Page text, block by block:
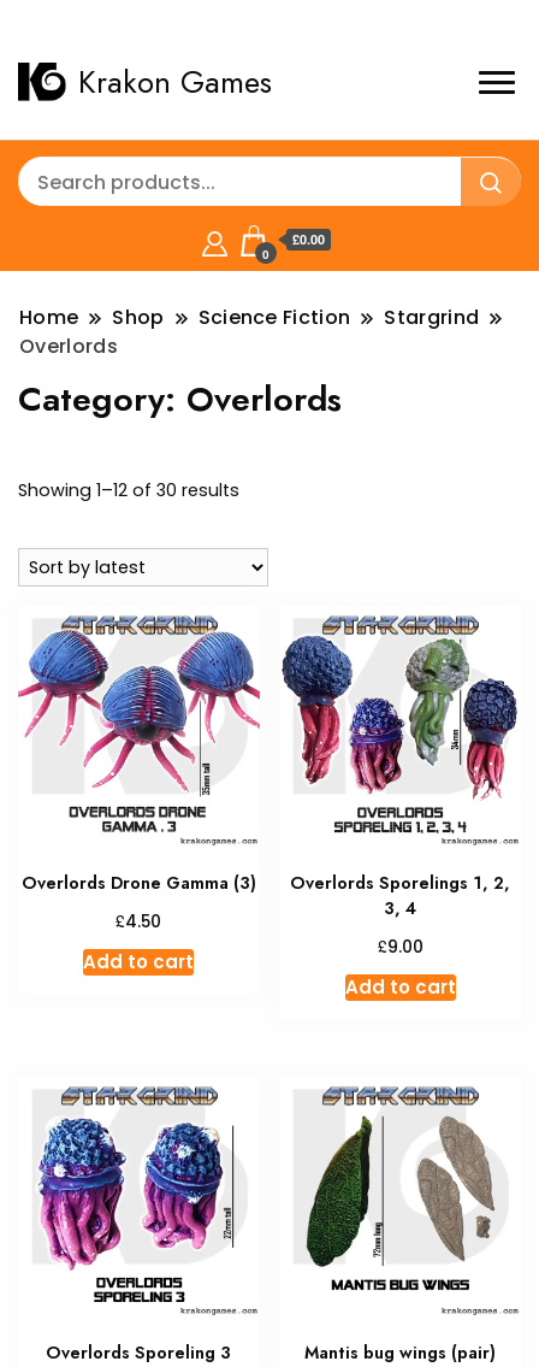
Krakon Games
0
£0.00
Home Shop Science Fiction
Stargrind
Overlords
Category: Overlords
Showing 1–12 of 30 results
latest
Overlords Drone Gamma (3)
£4.50
Add to cart
Overlords Sporelings 1, 2,
3, 4
£9.00
Add to cart
Overlords Sporeling 3
Mantis bug wings (pair)